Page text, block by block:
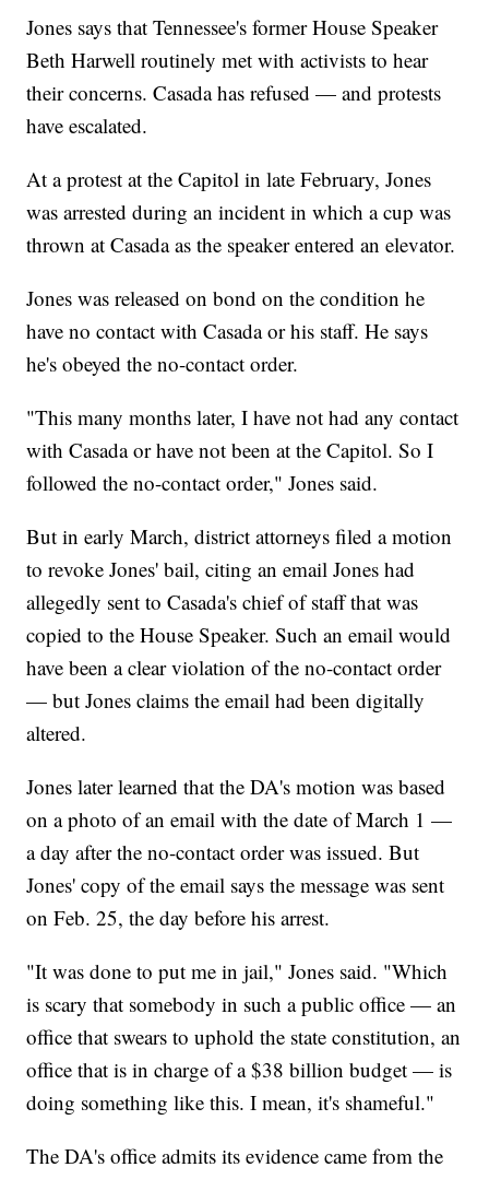
Jones says that Tennessee's former House Speaker
Beth Harwell routinely met with activists to hear
their concerns. Casada has refused — and protests
have escalated.
At a protest at the Capitol in late February, Jones
was arrested during an incident in which a cup was
thrown at Casada as the speaker entered an elevator.
Jones was released on bond on the condition he
have no contact with Casada or his staff. He says
he's obeyed the no-contact order.
"This many months later, I have not had any contact
with Casada or have not been at the Capitol. So I
followed the no-contact order," Jones said.
But in early March, district attorneys filed a motion
to revoke Jones' bail, citing an email Jones had
allegedly sent to Casada's chief of staff that was
copied to the House Speaker. Such an email would
have been a clear violation of the no-contact order
— but Jones claims the email had been digitally
altered.
Jones later learned that the DA's motion was based
on a photo of an email with the date of March 1 —
a day after the no-contact order was issued. But
Jones' copy of the email says the message was sent
on Feb. 25, the day before his arrest.
"It was done to put me in jail," Jones said. "Which
is scary that somebody in such a public office — an
office that swears to uphold the state constitution, an
office that is in charge of a $38 billion budget — is
doing something like this. I mean, it's shameful."
The DA's office admits its evidence came from the